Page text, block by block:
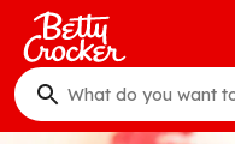
Skip
main
content
What
do